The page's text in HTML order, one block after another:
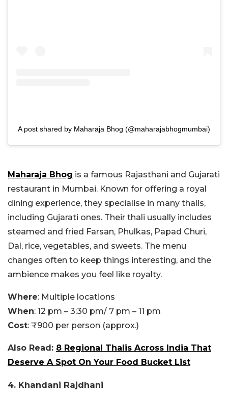
A post shared by Maharaja Bhog (@maharajabhogmumbai)
Maharaja Bhog is a famous Rajasthani and Gujarati
restaurant in Mumbai. Known for offering a royal
dining experience, they specialise in many thalis,
including Gujarati ones. Their thali usually includes
steamed and fried Farsan, Phulkas, Papad Churi,
Dal, rice, vegetables, and sweets. The menu
changes often to keep things interesting, and the
ambience makes you feel like royalty.
Where: Multiple locations
When: 12 pm – 3:30 pm/ 7 pm – 11 pm
Cost: ₹900 per person (approx.)
Also Read: 8 Regional Thalis Across India That
Deserve A Spot On Your Food Bucket List
4. Khandani Rajdhani